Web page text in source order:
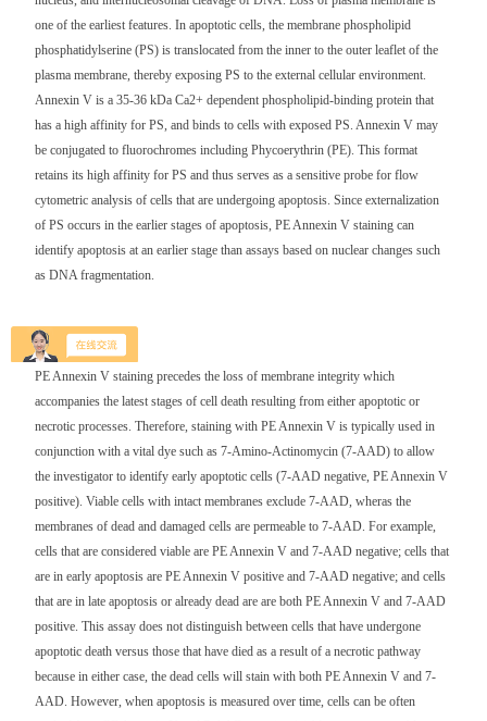
one of the earliest features. In apoptotic cells, the membrane phospholipid
phosphatidylserine (PS) is translocated from the inner to the outer leaflet of the
plasma membrane, thereby exposing PS to the external cellular environment.
Annexin V is a 35-36 kDa Ca2+ dependent phospholipid-binding protein that
has a high affinity for PS, and binds to cells with exposed PS. Annexin V may
be conjugated to fluorochromes including Phycoerythrin (PE). This format
retains its high affinity for PS and thus serves as a sensitive probe for flow
cytometric analysis of cells that are undergoing apoptosis. Since externalization
of PS occurs in the earlier stages of apoptosis, PE Annexin V staining can
identify apoptosis at an earlier stage than assays based on nuclear changes such
as DNA fragmentation.
PE Annexin V staining precedes the loss of membrane integrity which
accompanies the latest stages of cell death resulting from either apoptotic or
necrotic processes. Therefore, staining with PE Annexin V is typically used in
conjunction with a vital dye such as 7-Amino-Actinomycin (7-AAD) to allow
the investigator to identify early apoptotic cells (7-AAD negative, PE Annexin V
positive). Viable cells with intact membranes exclude 7-AAD, wheras the
membranes of dead and damaged cells are permeable to 7-AAD. For example,
cells that are considered viable are PE Annexin V and 7-AAD negative; cells that
are in early apoptosis are PE Annexin V positive and 7-AAD negative; and cells
that are in late apoptosis or already dead are are both PE Annexin V and 7-AAD
positive. This assay does not distinguish between cells that have undergone
apoptotic death versus those that have died as a result of a necrotic pathway
because in either case, the dead cells will stain with both PE Annexin V and 7-
AAD. However, when apoptosis is measured over time, cells can be often